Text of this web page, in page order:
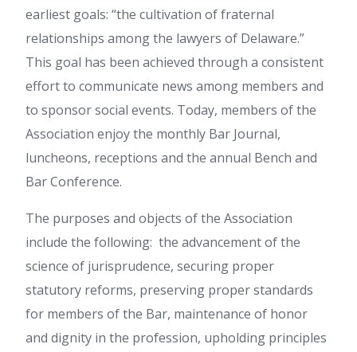
earliest goals: “the cultivation of fraternal
relationships among the lawyers of Delaware.”
This goal has been achieved through a consistent
effort to communicate news among members and
to sponsor social events. Today, members of the
Association enjoy the monthly Bar Journal,
luncheons, receptions and the annual Bench and
Bar Conference.
The purposes and objects of the Association
include the following: the advancement of the
science of jurisprudence, securing proper
statutory reforms, preserving proper standards
for members of the Bar, maintenance of honor
and dignity in the profession, upholding principles